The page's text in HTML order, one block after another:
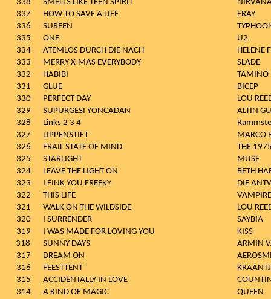
338 SMELLS LIKE TEEN SPIRIT
337
HOW TO SAVE A LIFE
FRAY
336
SURFEN
335
ONE
U2
334
ATEMLOS DURCH DIE NACH
HELENE
333
MERRY X-MAS EVERYBODY
SLADE
332
HABIBI
TAMINO
331
GLUE
BICEP
330
PERFECT DAY
LOU
329
SUPURGESI YONCADAN
ALTIN
328
Links 2 3 4
327
LIPPENSTIFT
MARCO
326
FRAIL STATE OF MIND
THE
325
STARLIGHT
MUSE
324
LEAVE THE LIGHT ON
BETH
323
I FINK YOU FREEKY
DIE
322
THIS LIFE
321
WALK ON THE WILDSIDE
LOU
320
I SURRENDER
SAYBIA
319
I WAS MADE FOR LOVING YOU
KISS
318
SUNNY DAYS
ARMIN
317
DREAM ON
316
FEESTTENT
315
ACCIDENTALLY IN LOVE
314
A KIND OF MAGIC
QUEEN